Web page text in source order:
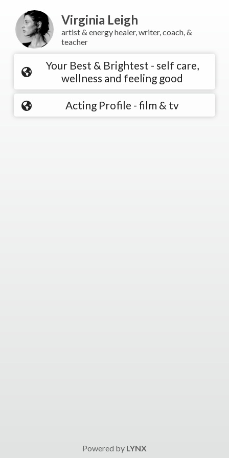
Virginia Leigh
artist & energy healer, writer, coach, &
teacher
Your Best & Brightest - self care,
wellness and feeling good
Acting Profile - film & tv
Powered by LYNX